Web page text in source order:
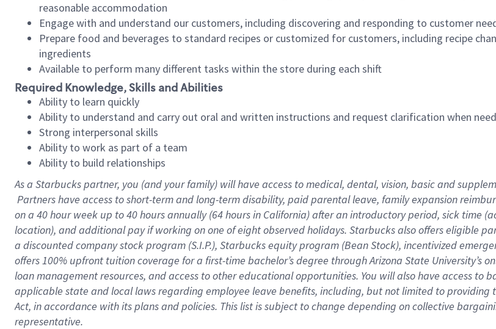
reasonable accommodation
Engage with and understand our customers, including discovering and responding to customer
Prepare food and beverages to standard recipes or customized for customers, including recipe
ingredients
Available to perform many different tasks within the store during each shift
Required Knowledge, Skills and Abilities
Ability to learn quickly
Ability to understand and carry out oral and written instructions and request clarification when
Strong interpersonal skills
Ability to work as part of a team
Ability to build relationships
As a Starbuckspartner, you (and your family) will have access to medical, dental, vision, basic and
Partners have access to short-term and long-term disability, paid parental leave, family expansion
on a 40 hourweek up to40 hoursannually (64 hoursin California) after an introductory period, sick time
location), and additional pay if working on one of eight observed holidays. Starbucks also offers eligible
a discounted company stock program (S.I.P.), Starbucks equity program (Bean Stock), incentivized
offers 100% upfront tuition coverage for a first-time bachelor’s degree through Arizona State University’s
loan management resources, and access to other educational opportunities. You will also have access to
applicable state and local laws regarding employee leave benefits, including, but not limited to
Act, in accordance with its plans and policies. This list is subject to change depending on collective
representative.